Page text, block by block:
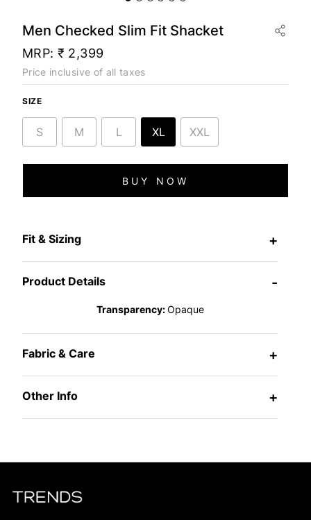
Men Checked Slim Fit Shacket
MRP: ₹ 2,399
Price inclusive of all taxes
SIZE
S M L XL XXL
BUY NOW
Fit & Sizing +
Product Details -
Transparency:Opaque
Fabric & Care +
Other Info +